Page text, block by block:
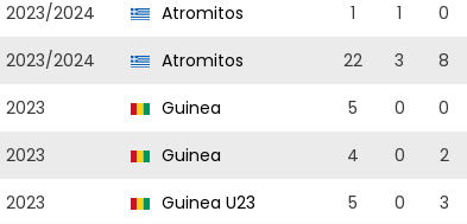
2023/2024 Atromitos 1 1 0
2023/2024 Atromitos 22 3 8
2023 Guinea 5 0 0
2023 Guinea 4 0 2
2023 Guinea U23 5 0 3